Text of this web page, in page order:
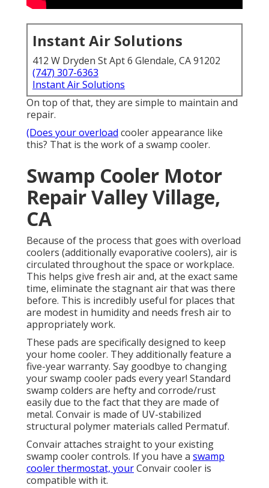
Instant Air Solutions
412 W Dryden St Apt 6 Glendale, CA 91202
(747) 307-6363
Instant Air Solutions
On top of that, they are simple to maintain and
repair.
(Does your overload cooler appearance like
this? That is the work of a swamp cooler.
Swamp Cooler Motor
Repair Valley Village,
CA
Because of the process that goes with overload
coolers (additionally evaporative coolers), air is
circulated throughout the space or workplace.
This helps give fresh air and, at the exact same
time, eliminate the stagnant air that was there
before. This is incredibly useful for places that
are modest in humidity and needs fresh air to
appropriately work.
These pads are specifically designed to keep
your home cooler. They additionally feature a
five-year warranty. Say goodbye to changing
your swamp cooler pads every year! Standard
swamp colders are hefty and corrode/rust
easily due to the fact that they are made of
metal. Convair is made of UV-stabilized
structural polymer materials called Permatuf.
Convair attaches straight to your existing
swamp cooler controls. If you have a swamp
cooler thermostat, yourConvair cooler is
compatible with it.